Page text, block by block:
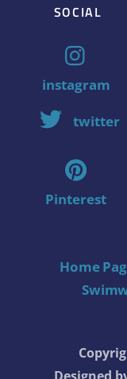
SOCIAL
instagram
twitter
Pinterest
Home